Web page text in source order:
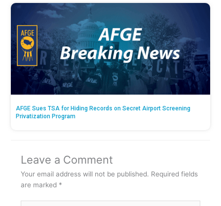
AFGE Sues TSA for Hiding Records on Secret Airport Screening
Privatization Program
Leave a Comment
Your email address will not be published. Required fields
are marked *